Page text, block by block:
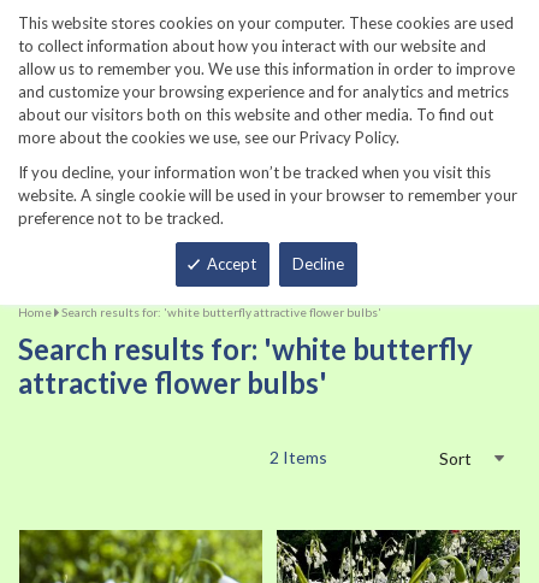
This website stores cookies on your computer. These cookies are used
to collect information about how you interact with our website and
allow us to remember you. We use this information in order to improve
and customize your browsing experience and for analytics and metrics
about our visitors both on this website and other media. To find out
more about the cookies we use, see our Privacy Policy.
If you decline, your information won’t be tracked when you visit this
website. A single cookie will be used in your browser to remember your
preference not to be tracked.
Accept Decline
860-567-8734
Home Search results for: 'white butterfly attractive flower bulbs'
Search results for: 'white butterfly
attractive flower bulbs'
2 Items Sort